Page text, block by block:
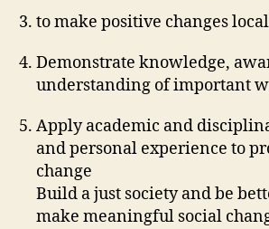
to make positive changes
Demonstrate knowledge,
understanding of important
Apply academic and
and personal experience to
change
Build a just society and be
make meaningful social